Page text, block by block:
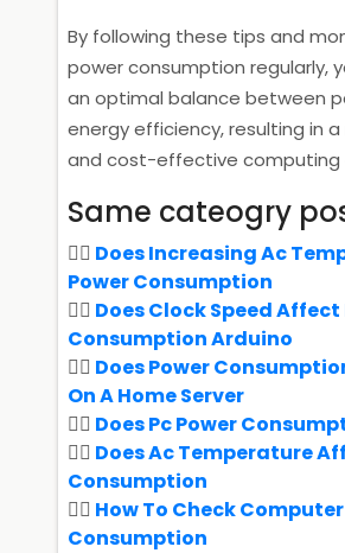
By following these tips and
power consumption regularly,
an optimal balance between
energy efficiency, resulting in
and cost-effective computing
Same cateogry
Does Increasing Ac
Power Consumption
Does Clock Speed Affect
Consumption Arduino
Does Power
On A Home Server
Does Pc Power
Does Ac Temperature
Consumption
How To Check
Consumption